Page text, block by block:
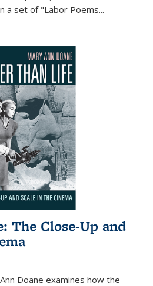
a set of "Labor Poems...
The Close-Up and
Doane examines how the